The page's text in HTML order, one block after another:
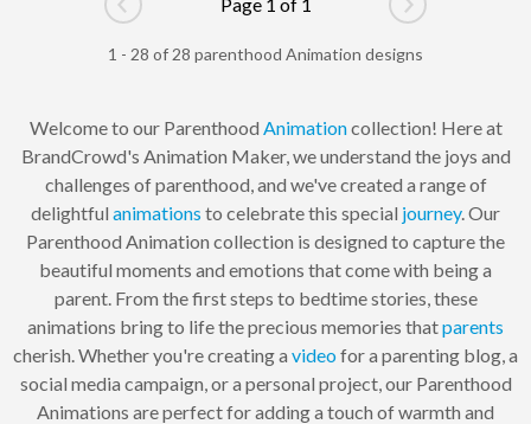
Go to previous page Go to next
1 - 28 of 28 parenthood Animation designs
Welcome to our Parenthood Animationcollection! Here at
BrandCrowd's Animation Maker, we understand the joys and
challenges of parenthood, and we've created a range of
delightful animations to celebrate this special journey. Our
Parenthood Animation collection is designed to capture the
beautiful moments and emotions that come with being a
parent. From the first steps to bedtime stories, these
animations bring to life the precious memories thatparents
cherish. Whether you're creating a videofor a parenting blog, a
social media campaign, or a personal project, our Parenthood
Animations are perfect for adding a touch of warmth and